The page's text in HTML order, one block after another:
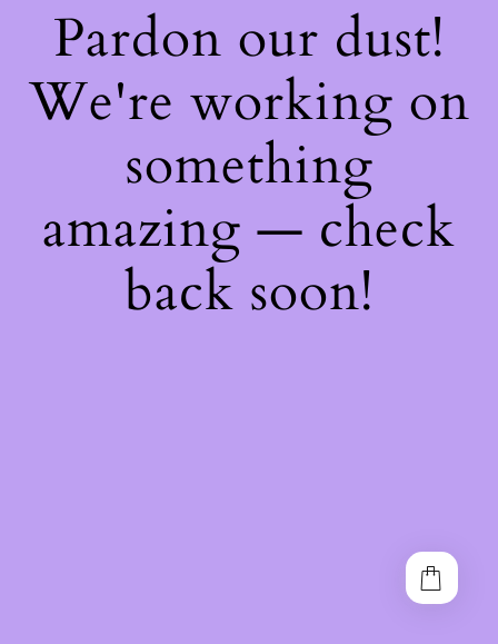
Pardon our dust!
We're working on
something
amazing — check
back soon!